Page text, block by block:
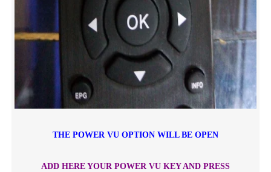
THE POWER VU OPTION WILL BE OPEN
ADD HERE YOUR POWER VU KEY AND PRESS